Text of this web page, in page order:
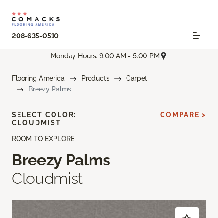
208-635-0510
Monday Hours: 9:00 AM - 5:00 PM
Flooring America Products
Carpet
Breezy Palms
ROOM TO EXPLORE
Breezy Palms
Cloudmist
SELECT COLOR:
CLOUDMIST
COMPARE >